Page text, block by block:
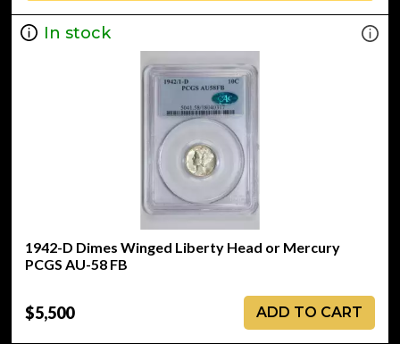
In stock
1942-D Dimes Winged Liberty Head or Mercury
PCGS AU-58 FB
$5,500 ADD TO CART